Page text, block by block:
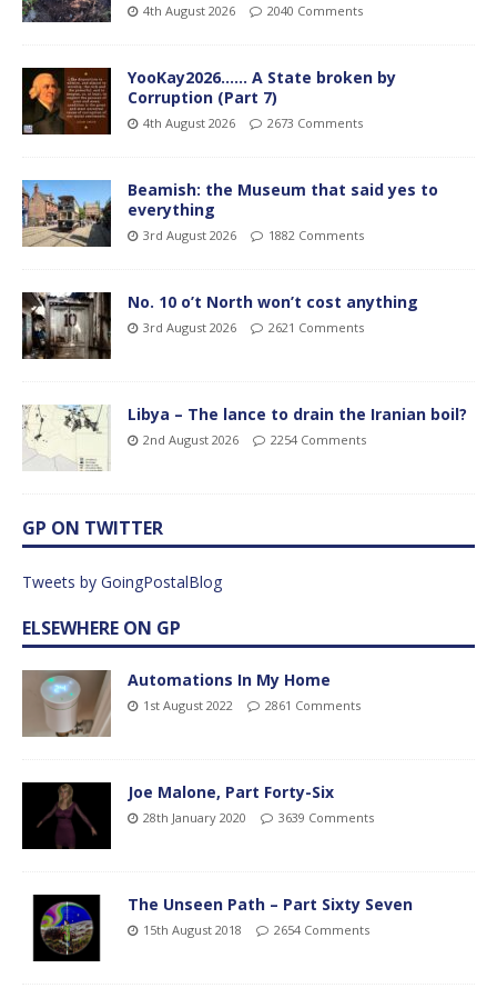
4th August 2026 2040 Comments
YooKay2026…… A State broken by
Corruption (Part 7)
4th August 2026 2673 Comments
Beamish: the Museum that said yes to
everything
3rd August 2026 1882 Comments
No. 10 o’t North won’t cost anything
3rd August 2026 2621 Comments
Libya – The lance to drain the Iranian boil?
2nd August 2026 2254 Comments
GP ON TWITTER
Tweets by GoingPostalBlog
ELSEWHERE ON GP
Automations In My Home
1st August 2022 2861 Comments
Joe Malone, Part Forty-Six
28th January 2020 3639 Comments
The Unseen Path – Part Sixty Seven
15th August 2018 2654 Comments